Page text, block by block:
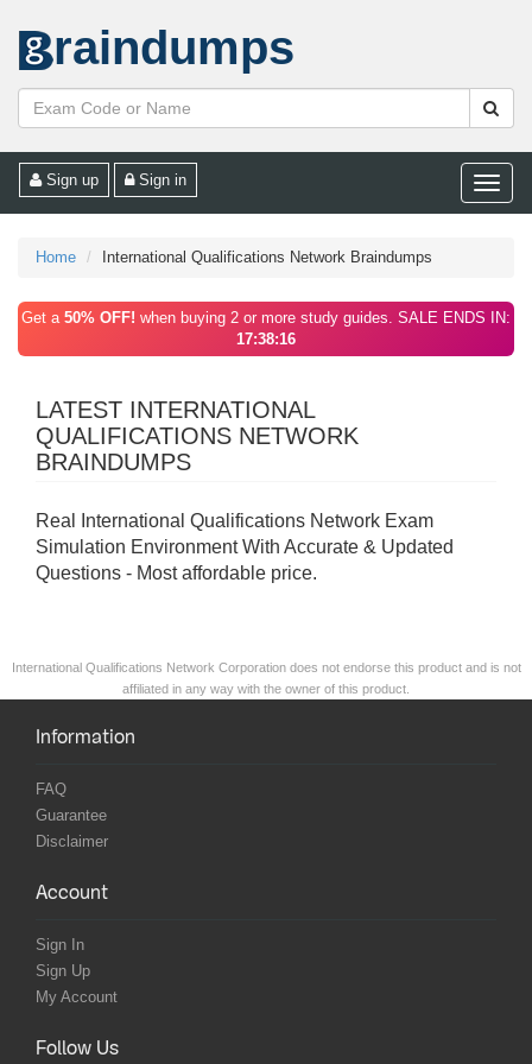
raindumps
Toggle
Sign up Sign in
Home International Qualifications Network Braindumps
Get a 50% OFF! when buying 2 or more study guides. SALE ENDS IN:
17:38:16
LATEST INTERNATIONAL
QUALIFICATIONS NETWORK
BRAINDUMPS
Real International Qualifications Network Exam
Simulation Environment With Accurate & Updated
Questions - Most affordable price.
International Qualifications Network Corporation does not endorse this product and is not
affiliated in any way with the owner of this product.
Information
FAQ
Guarantee
Disclaimer
Account
Sign In
Sign Up
My Account
Follow Us